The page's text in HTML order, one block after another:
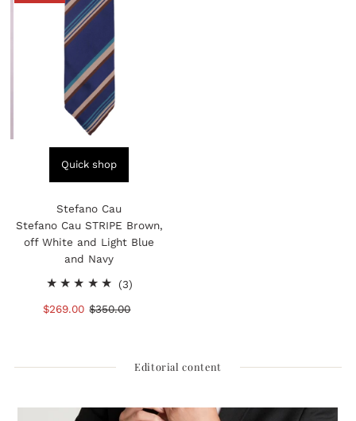
Quick shop
Stefano Cau
Stefano Cau STRIPE Brown,
off White and Light Blue
and Navy
(3)3
Sale
$269.00 Regular
$350.00
Editorial content